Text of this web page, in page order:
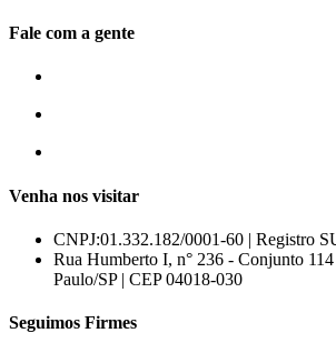
Fale com a gente
Venha nos visitar
CNPJ:01.332.182/0001-60 | Registro
Rua Humberto I, n° 236 - Conjunto
Paulo/SP | CEP 04018-030
Seguimos Firmes